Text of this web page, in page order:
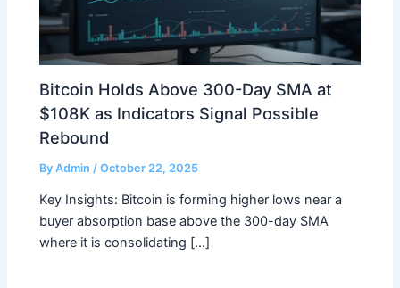
Bitcoin Holds Above 300-Day SMA at
$108K as Indicators Signal Possible
Rebound
ByAdmin/October 22, 2025
Key Insights: Bitcoin is forming higher lows near a
buyer absorption base above the 300-day SMA
where it is consolidating […]